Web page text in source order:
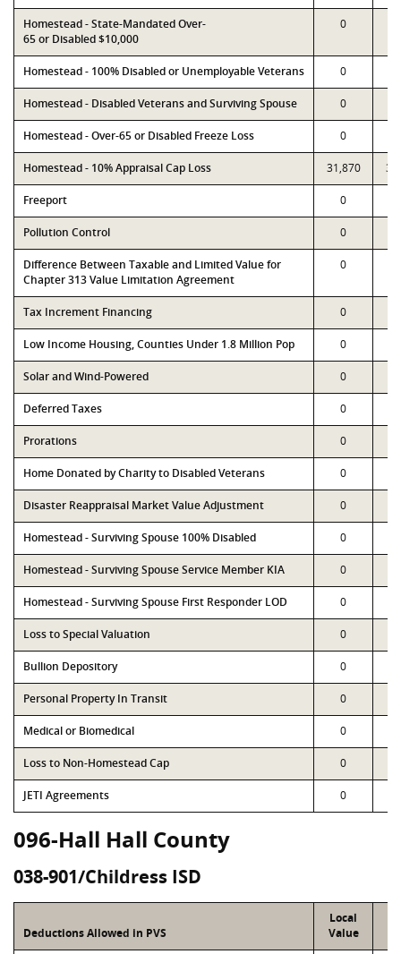
Homestead - State-Mandated Over-
65 or Disabled $10,000
0
Homestead - 100% Disabled or Unemployable Veterans 0
Homestead - Disabled Veterans and Surviving Spouse 0
Homestead - Over-65 or Disabled Freeze Loss 0
Homestead - 10% Appraisal Cap Loss 31,870
Freeport 0
Pollution Control 0
Difference Between Taxable and Limited Value for
Chapter 313 Value Limitation Agreement
0
Tax Increment Financing 0
Low Income Housing, Counties Under 1.8 Million Pop 0
Solar and Wind-Powered 0
Deferred Taxes 0
Prorations 0
Home Donated by Charity to Disabled Veterans 0
Disaster Reappraisal Market Value Adjustment 0
Homestead - Surviving Spouse 100% Disabled 0
Homestead - Surviving Spouse Service Member KIA 0
Homestead - Surviving Spouse First Responder LOD 0
Loss to Special Valuation 0
Bullion Depository 0
Personal Property In Transit 0
Medical or Biomedical 0
Loss to Non-Homestead Cap 0
JETI Agreements 0
096-Hall Hall County
038-901/Childress ISD
Deductions Allowed in PVS
Local
Value